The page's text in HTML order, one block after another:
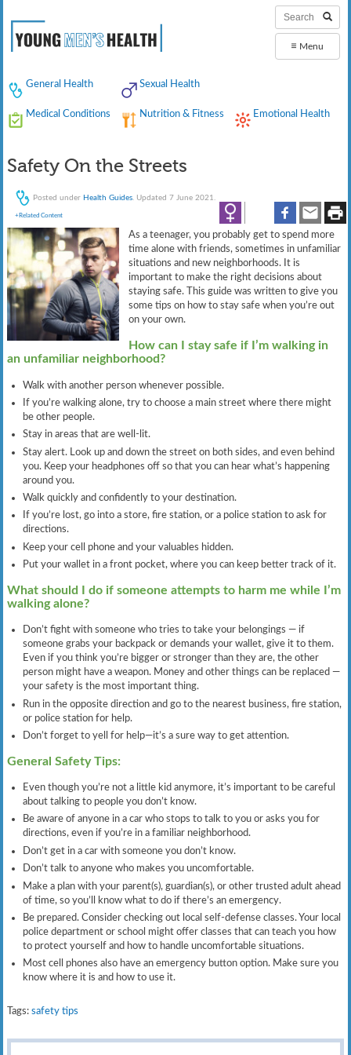
≡ Menu
General Health Sexual Health
Medical Conditions Nutrition & Fitness Emotional Health
Safety On the Streets
Posted under Health Guides . Updated 7 June 2021.
+Related Content
As a teenager, you probably get to spend more
time alone with friends, sometimes in unfamiliar
situations and new neighborhoods. It is
important to make the right decisions about
staying safe. This guide was written to give you
some tips on how to stay safe when you’re out
on your own.
How can I stay safe if I’m walking in
an unfamiliar neighborhood?
Walk with another person whenever possible.
If you’re walking alone, try to choose a main street where there might
be other people.
Stay in areas that are well-lit.
Stay alert. Look up and down the street on both sides, and even behind
you. Keep your headphones off so that you can hear what’s happening
around you.
Walk quickly and confidently to your destination.
If you’re lost, go into a store, fire station, or a police station to ask for
directions.
Keep your cell phone and your valuables hidden.
Put your wallet in a front pocket, where you can keep better track of it.
What should I do if someone attempts to harm me while I’m
walking alone?
Don’t fight with someone who tries to take your belongings — if
someone grabs your backpack or demands your wallet, give it to them.
Even if you think you’re bigger or stronger than they are, the other
person might have a weapon. Money and other things can be replaced —
your safety is the most important thing.
Run in the opposite direction and go to the nearest business, fire station,
or police station for help.
Don’t forget to yell for help—it’s a sure way to get attention.
General Safety Tips:
Even though you’re not a little kid anymore, it’s important to be careful
about talking to people you don’t know.
Be aware of anyone in a car who stops to talk to you or asks you for
directions, even if you’re in a familiar neighborhood.
Don’t get in a car with someone you don’t know.
Don’t talk to anyone who makes you uncomfortable.
Make a plan with your parent(s), guardian(s), or other trusted adult ahead
of time, so you’ll know what to do if there’s an emergency.
Be prepared. Consider checking out local self-defense classes. Your local
police department or school might offer classes that can teach you how
to protect yourself and how to handle uncomfortable situations.
Most cell phones also have an emergency button option. Make sure you
know where it is and how to use it.
Tags: safety tips